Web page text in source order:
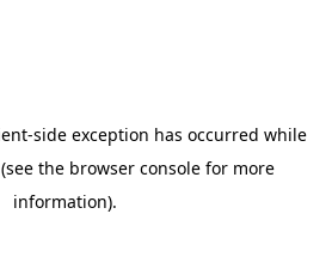
-side exception has occurred while
(see the browser consolefor more
information).